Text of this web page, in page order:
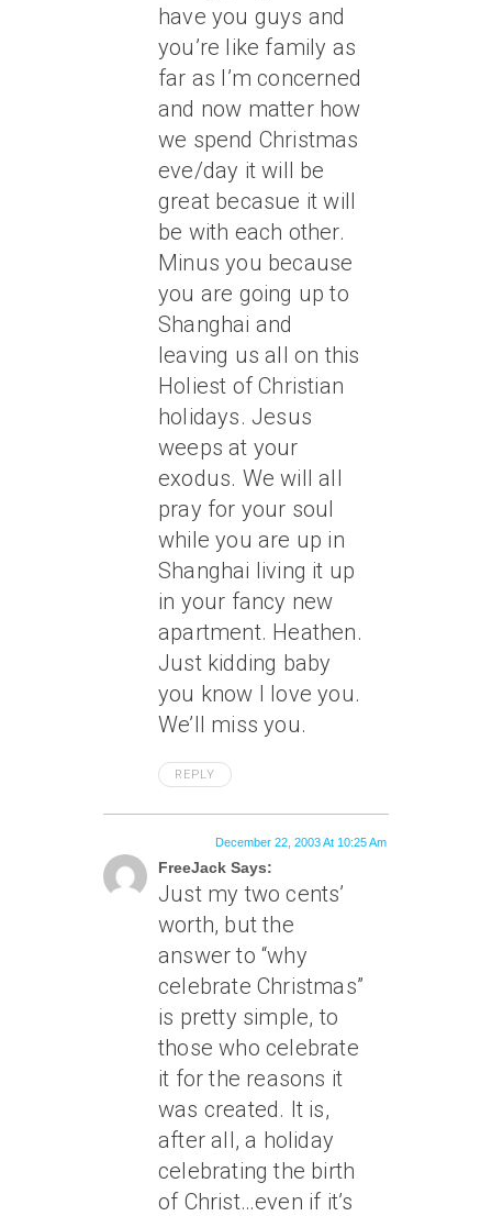
have you guys and
you’re like family as
far as I’m concerned
and now matter how
we spend Christmas
eve/day it will be
great becasue it will
be with each other.
Minus you because
you are going up to
Shanghai and
leaving us all on this
Holiest of Christian
holidays. Jesus
weeps at your
exodus. We will all
pray for your soul
while you are up in
Shanghai living it up
in your fancy new
apartment. Heathen.
Just kidding baby
you know I love you.
We’ll miss you.
REPLY
FreeJack Says:
December 22, 2003 At 10:25 Am
Just my two cents’
worth, but the
answer to “why
celebrate Christmas”
is pretty simple, to
those who celebrate
it for the reasons it
was created. It is,
after all, a holiday
celebrating the birth
of Christ…even if it’s